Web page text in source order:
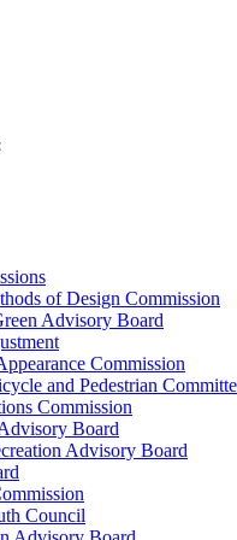
of Design Commission
Advisory Board
Commission
and Pedestrian
Commission
Board
Advisory Board
Council